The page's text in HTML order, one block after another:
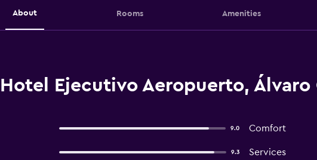
About Rooms Amenities
Ejecutivo Aeropuerto, Álvaro
9.0 Comfort
9.3 Services